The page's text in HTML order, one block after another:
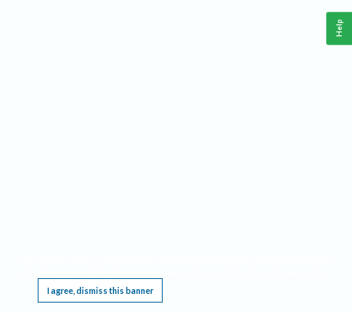
I agree, dismiss this banner
Help